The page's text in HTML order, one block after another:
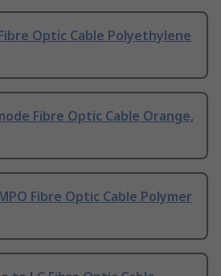
Optic Cable Polyethylene
Fibre Optic Cable Orange,
Fibre Optic Cable Polymer